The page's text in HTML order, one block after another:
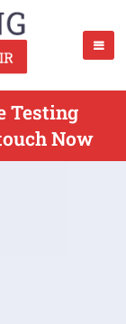
Testing
Now